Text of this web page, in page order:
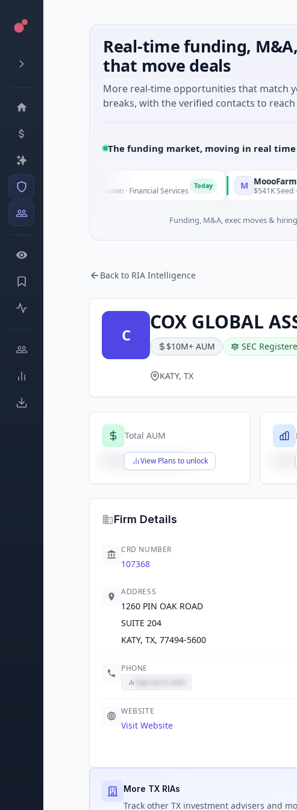
Real-time funding,
that move deals
More real-time opportunities that match
breaks, with the verified contacts to
The funding market, moving in real time
Capital Financial
Venture - Series Unknown · Financial Services M MoooFarm
$541K Seed ·
Funding, M&A, exec moves &
Back to RIA Intelligence
C
COX GLOBAL
$10M+ AUM SEC
KATY, TX
Total AUM
View Plans to unlock
$X,XXX,XXX,XXX
Firm Details
CRD NUMBER
107368
ADDRESS
1260 PIN OAK ROAD
SUITE 204
KATY, TX, 77494-5600
PHONE
WEBSITE
Visit Website
More TX RIAs
Track other TX investment advisers and